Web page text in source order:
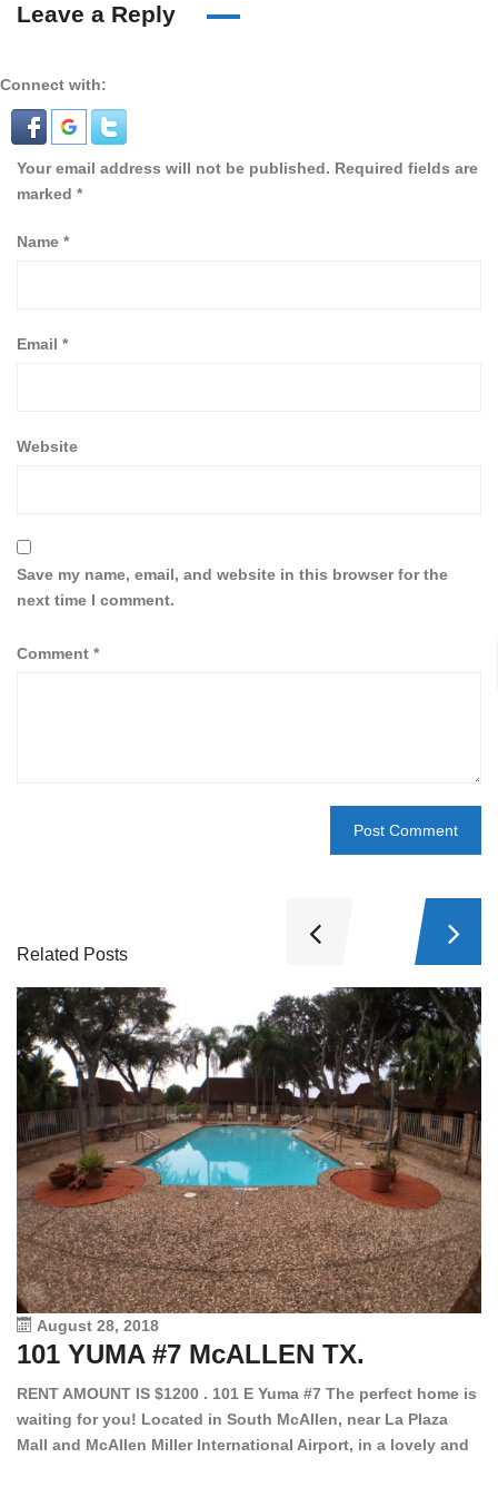
Leave a Reply
Connect with:
Your email address will not be published. Required fields are
marked *
Name *
Email *
Website
Save my name, email, and website in this browser for the
next time I comment.
Comment *
Related Posts
August 28, 2018
101 YUMA #7 McALLEN TX.
RENT AMOUNT IS $1200 . 101 E Yuma #7 The perfect home is
waiting for you! Located in South McAllen, near La Plaza
Mall and McAllen Miller International Airport, in a lovely and